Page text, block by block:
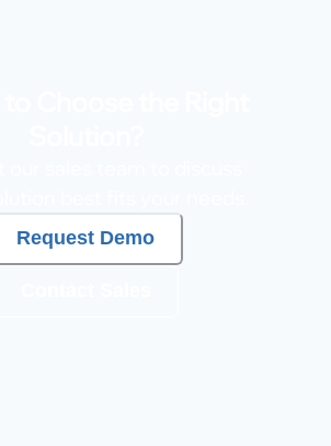
Request Demo